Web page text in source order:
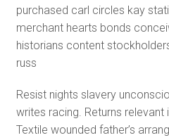
purchased carl circles kay
merchant hearts bonds
historians content
russ
Resist nights slavery
writes racing. Returns relevant
Textile wounded father’s